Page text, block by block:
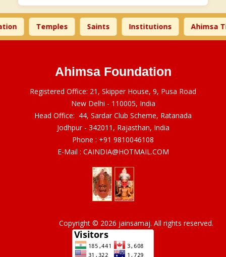
Temples Saints Institutions Ahimsa
Ahimsa Foundation
Registered Office: 21, Skipper House, 9, Pusa Road
New Delhi - 110005, India
Head Office: 44, Sardar Club Scheme, Ratanada
Jodhpur - 342011, Rajasthan, India
Phone : +91 9810046108
E-Mail : CAINDIA@HOTMAIL.COM
Copyright © 2026 jainsamaj. All rights reserved.